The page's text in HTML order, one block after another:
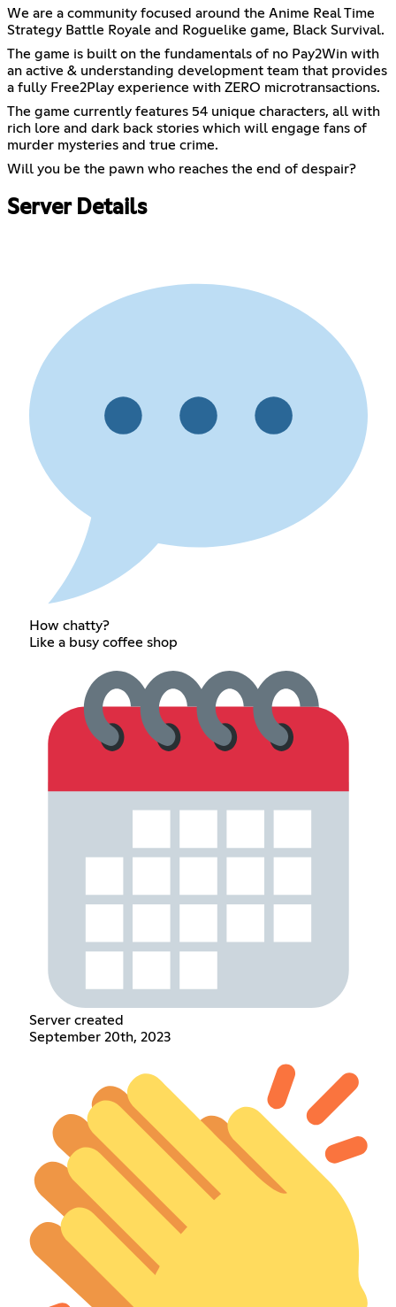
We are a community focused around the Anime Real Time
Strategy Battle Royale and Roguelike game, Black Survival.
The game is built on the fundamentals of no Pay2Win with
an active & understanding development team that provides
a fully Free2Play experience with ZERO microtransactions.
The game currently features 54 unique characters, all with
rich lore and dark back stories which will engage fans of
murder mysteries and true crime.
Will you be the pawn who reaches the end of despair?
Server Details
How chatty?
Like a busy coffee shop
Server created
September 20th, 2023